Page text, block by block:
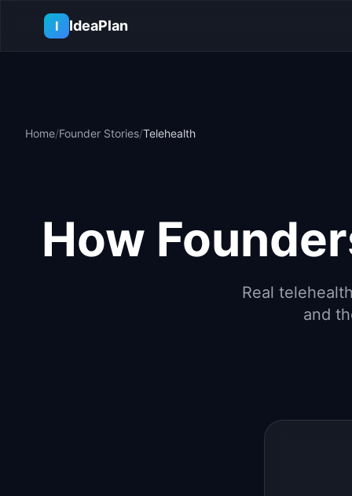
I
IdeaPlan
Home/Founder Stories/Telehealth
How
Real
and